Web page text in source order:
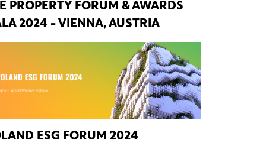
PROPERTY FORUM & AWARDS
2024 - VIENNA, AUSTRIA
ESG FORUM 2024